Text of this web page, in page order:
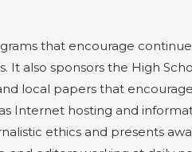
that encourage
It also sponsors the High
local papers that
Internet hosting and
ethics and presents